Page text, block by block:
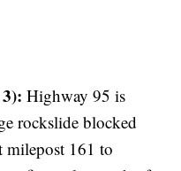
Highway 95 is
rockslide blocked
milepost 161 to